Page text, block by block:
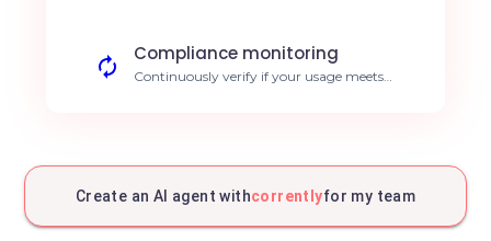
Compliance monitoring
Continuously verify if your usage meets
Automated summary of energy
Total cost transparency.
Real-time tracking
Create an AI agent withcorrentlyfor my team